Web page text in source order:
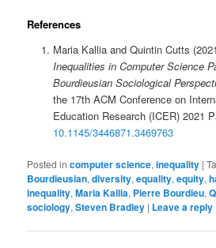
References
Maria Kallia and Quintin Cutts
Inequalities in Computer Science
Bourdieusian Sociological
the 17th ACM Conference on
Education Research (ICER) 2021
10.1145/3446871.3469763
Posted in computer science,inequality |
Bourdieusian,diversity,equality,equity,
inequality,Maria Kallia, Pierre Bourdieu,
sociology,Steven Bradley | Leave a reply